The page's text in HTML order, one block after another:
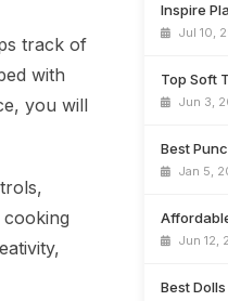
track of
with
you will
Inspire
Jul 10,
Top Soft
Jun 3,
Best
Jan 5,
Jun 12,
Best